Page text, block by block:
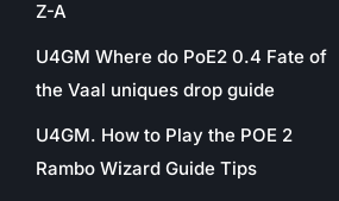
Z-A
U4GM Where do PoE2 0.4 Fate of
the Vaal uniques drop guide
U4GM. How to Play the POE 2
Rambo Wizard Guide Tips